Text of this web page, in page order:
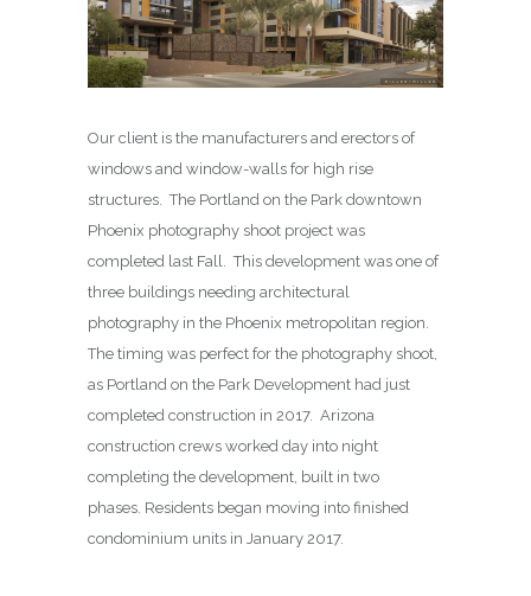
Our client is the manufacturers and erectors of
windows and window-walls for high rise
structures. The Portland on the Park downtown
Phoenix photography shoot project was
completed last Fall. This development was one of
three buildings needing architectural
photography in the Phoenix metropolitan region.
The timing was perfect for the photography shoot,
as Portland on the Park Development had just
completed construction in 2017. Arizona
construction crews worked day into night
completing the development, built in two
phases. Residents began moving into finished
condominium units in January 2017.